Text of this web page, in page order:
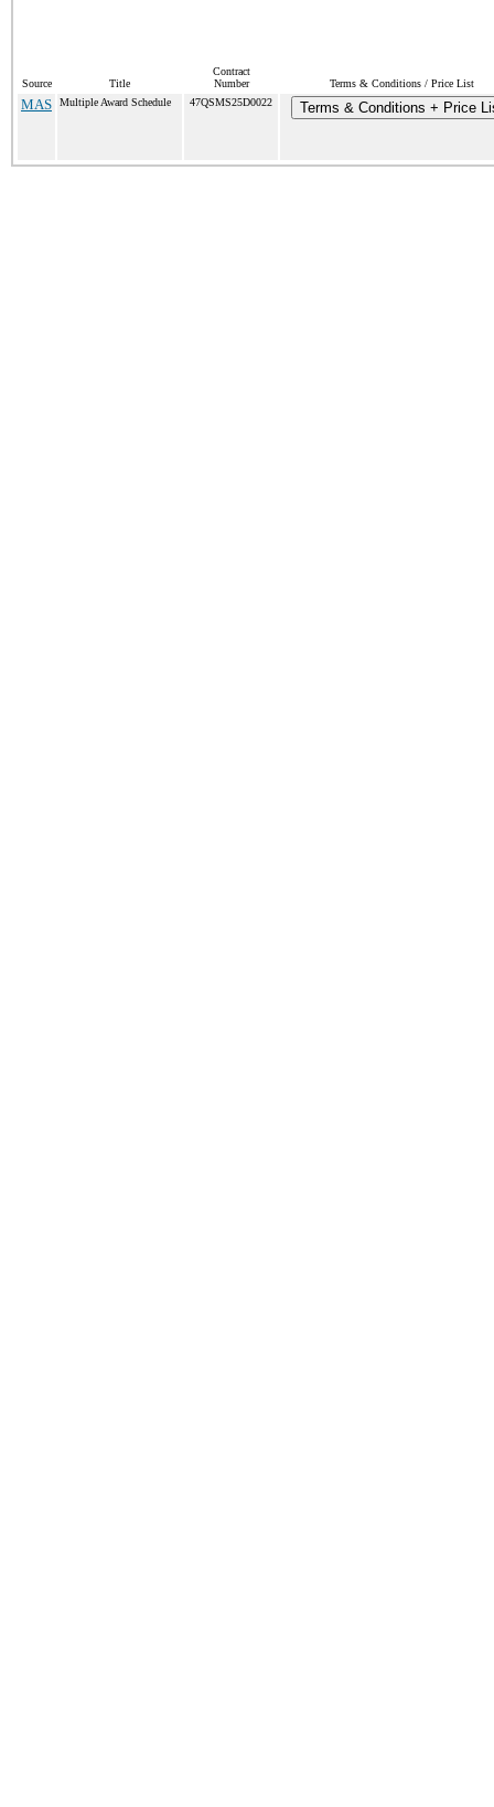
Source Title
Contract
Number
Terms & Conditions / Price List
MAS Multiple Award Schedule 47QSMS25D0022 Terms & Conditions + Price